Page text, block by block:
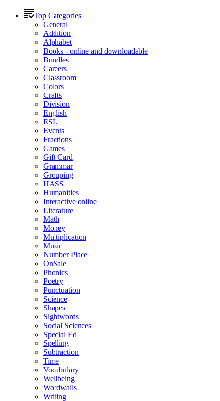
Top Categories
General
Addition
Alphabet
Books - online and downloadable
Bundles
Careers
Classroom
Colors
Crafts
Division
English
ESL
Events
Fractions
Games
Gift Card
Grammar
Grouping
HASS
Humanities
Interactive online
Literature
Math
Money
Multiplication
Music
Number Place
OnSale
Phonics
Poetry
Punctuation
Science
Shapes
Sightwords
Social Sciences
Special Ed
Spelling
Subtraction
Time
Vocabulary
Wellbeing
Wordwalls
Writing